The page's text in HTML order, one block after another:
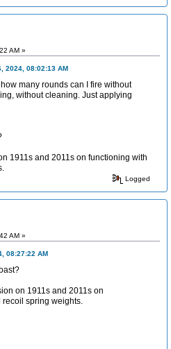
AM »
2024, 08:02:13 AM
many rounds can I fire without
without cleaning. Just applying
1911s and 2011s on functioning with
Logged
AM »
08:27:22 AM
on 1911s and 2011s on
spring weights.